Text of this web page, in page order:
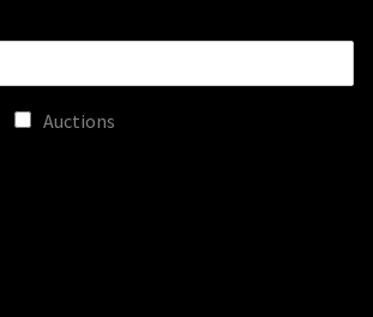
Auctions